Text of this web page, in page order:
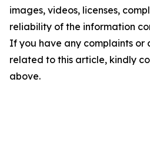
images, videos, licenses,
reliability of the information
If you have any complaints or
related to this article, kindly
above.